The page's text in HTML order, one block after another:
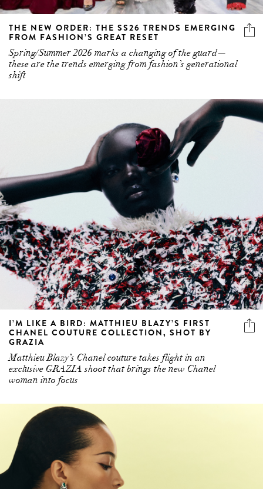
THE NEW ORDER: THE SS26 TRENDS EMERGING
FROM FASHION’S GREAT RESET
Spring/Summer 2026 marks a changing of the guard—
these are the trends emerging from fashion’s generational
shift
I’M LIKE A BIRD: MATTHIEU BLAZY’S FIRST
CHANEL COUTURE COLLECTION, SHOT BY
GRAZIA
Matthieu Blazy’s Chanel couture takes flight in an
exclusive GRAZIA shoot that brings the new Chanel
woman into focus